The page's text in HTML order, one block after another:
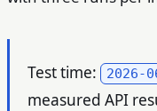
Test time: 2026-
measured API